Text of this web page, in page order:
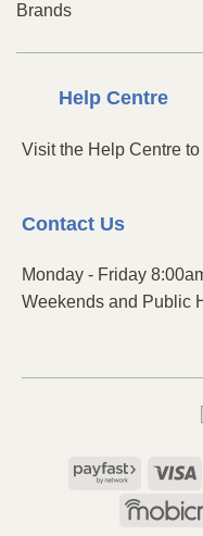
Brands
Help Centre
Visit the Help Centre
ContactUs
Monday - Friday
Weekends and Public
Payfast